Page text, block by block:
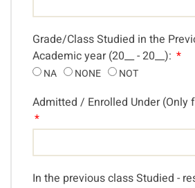
Grade/Class Studied in the
Academic year (20__ - 20__):
NA NONE NOT
Admitted / Enrolled Under (Only
In the previous class Studied -